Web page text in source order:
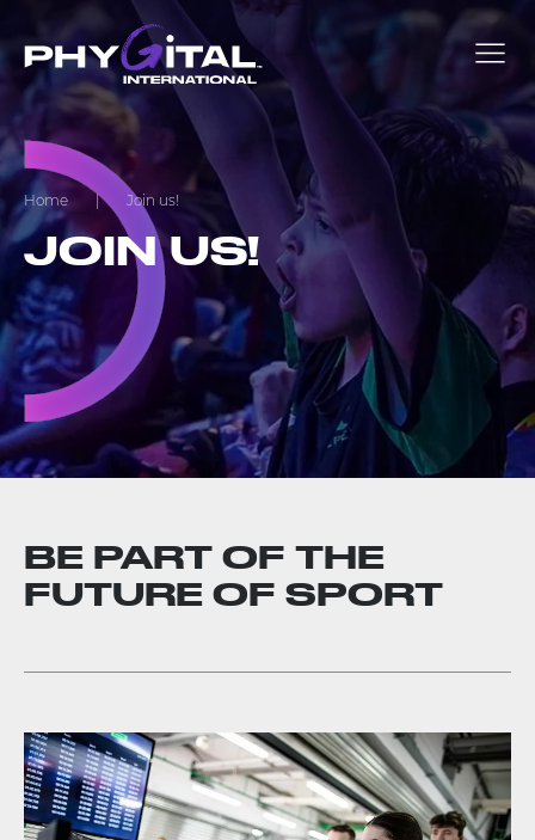
Home | Join us!
JOIN US!
BE PART OF THE
FUTURE OF SPORT